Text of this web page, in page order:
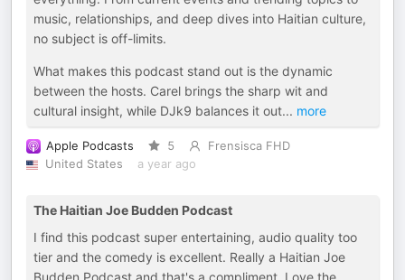
music, relationships, and deep dives into Haitian culture,
no subject is off-limits.
What makes this podcast stand out is the dynamic
between the hosts. Carel brings the sharp wit and
cultural insight, while DJk9 balances it out... more
Apple Podcasts 5
Frensisca FHD
United States
a year ago
The Haitian Joe Budden Podcast
I find this podcast super entertaining, audio quality too
tier and the comedy is excellent. Really a Haitian Joe
Budden Podcast and that's a compliment. Love the